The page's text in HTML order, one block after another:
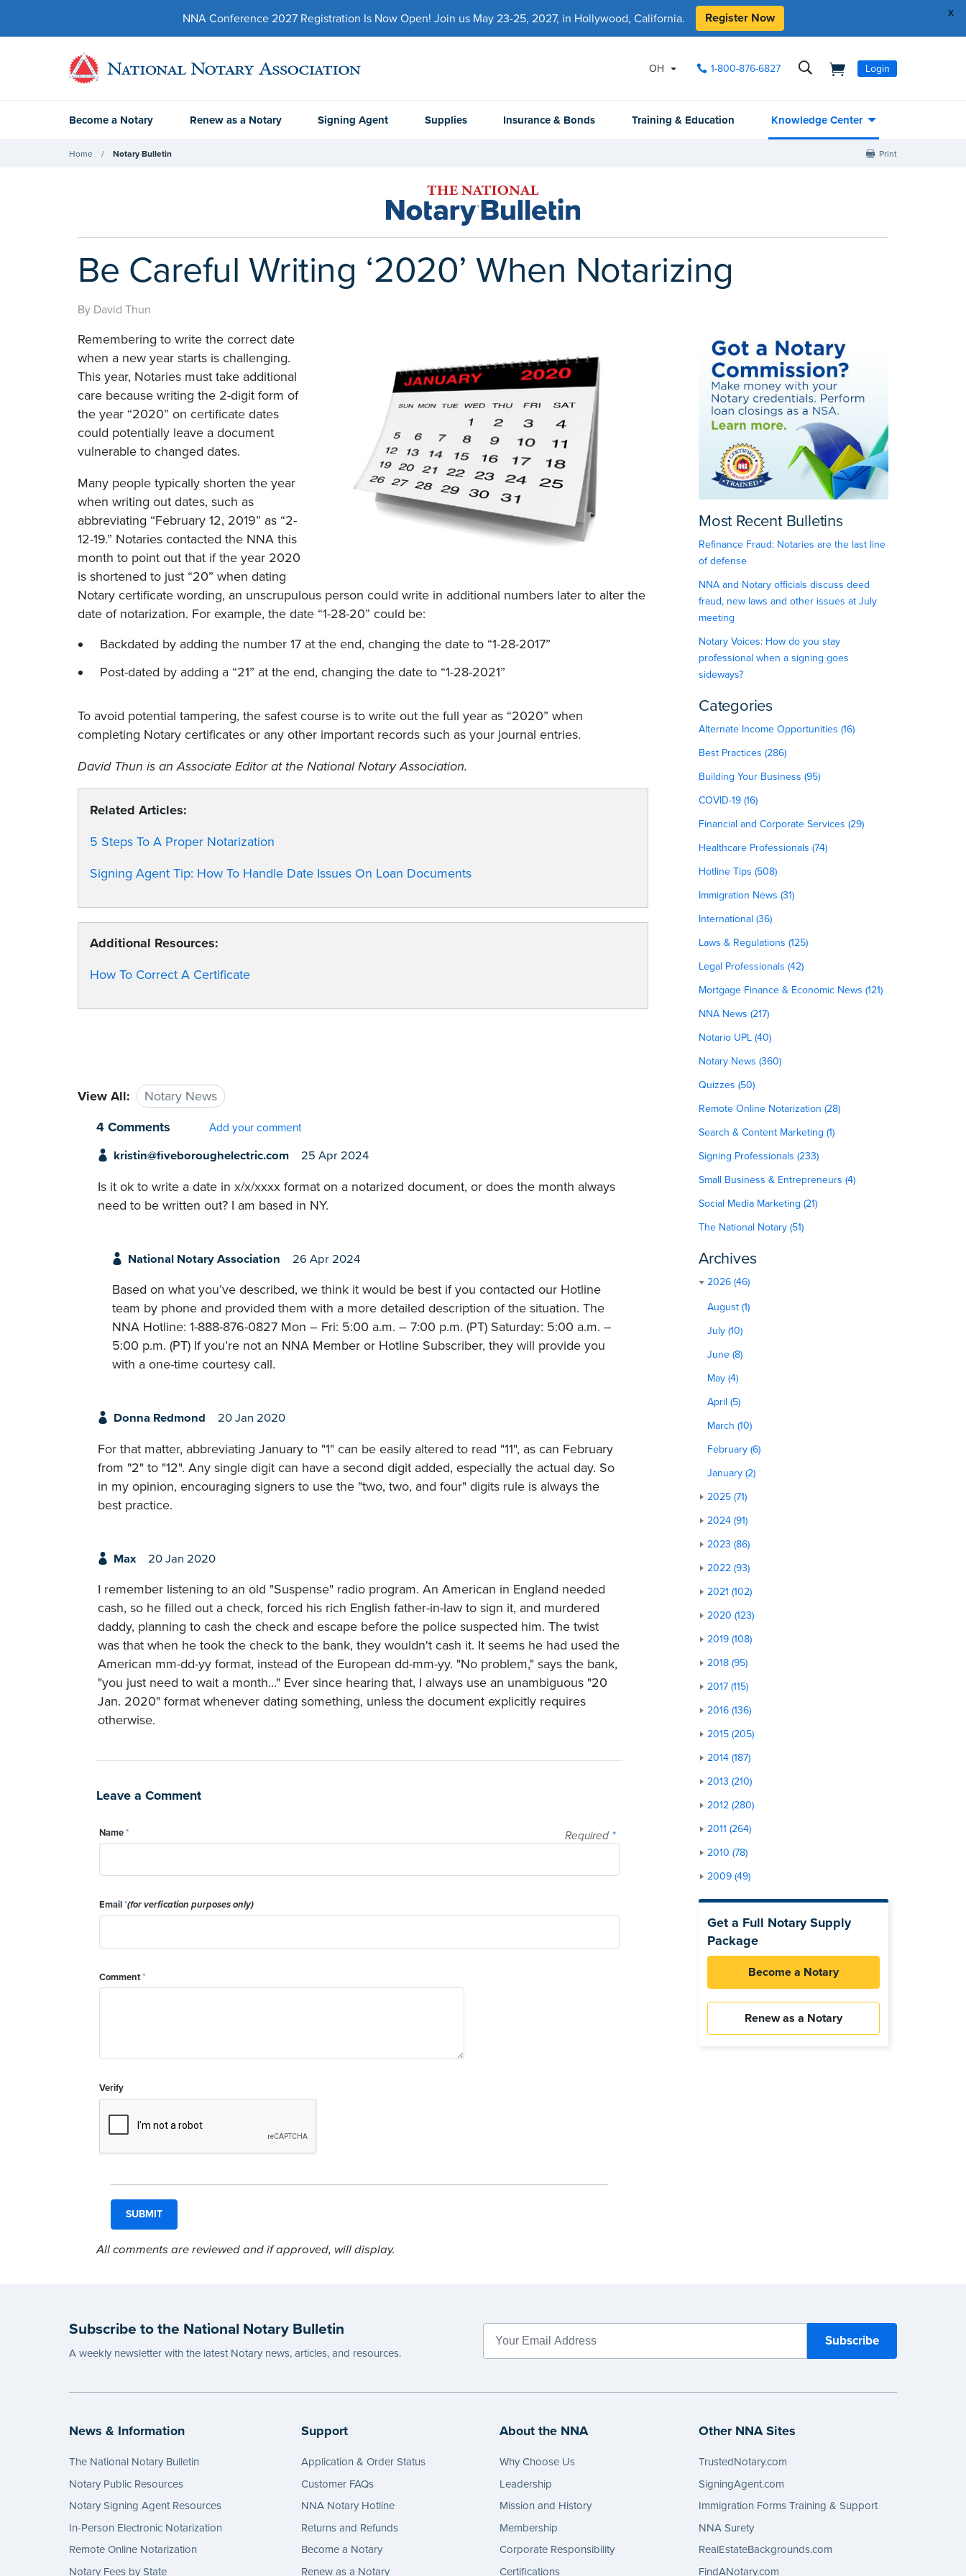
x
NNA Conference 2027 Registration Is Now Open! Join us May 23-25, 2027, in Hollywood, California. Register Now
OH 1-800-876-6827 Login
Become a Notary Renew as a Notary Signing Agent Supplies Insurance & Bonds Training & Education Knowledge Center
Home Notary Bulletin Print
Be Careful Writing ‘2020’ When Notarizing
By David Thun
Remembering to write the correct date
when a new year starts is challenging.
This year, Notaries must take additional
care because writing the 2-digit form of
the year “2020” on certificate dates
could potentially leave a document
vulnerable to changed dates.
Many people typically shorten the year
when writing out dates, such as
abbreviating “February 12, 2019” as “2-
12-19.” Notaries contacted the NNA this
month to point out that if the year 2020
is shortened to just “20” when dating
Notary certificate wording, an unscrupulous person could write in additional numbers later to alter the
date of notarization. For example, the date “1-28-20” could be:
Backdated by adding the number 17 at the end, changing the date to “1-28-2017”
Post-dated by adding a “21” at the end, changing the date to “1-28-2021”
To avoid potential tampering, the safest course is to write out the full year as “2020” when
completing Notary certificates or any other important records such as your journal entries.
David Thun is an Associate Editor at the National Notary Association.
Related Articles:
5 Steps To A Proper Notarization
Signing Agent Tip: How To Handle Date Issues On Loan Documents
Additional Resources:
How To Correct A Certificate
View All:
Notary News
4 Comments
Add your comment
kristin@fiveboroughelectric.com 25 Apr 2024
Is it ok to write a date in x/x/xxxx format on a notarized document, or does the month always
need to be written out? I am based in NY.
National Notary Association 26 Apr 2024
Based on what you’ve described, we think it would be best if you contacted our Hotline
team by phone and provided them with a more detailed description of the situation. The
NNA Hotline: 1-888-876-0827 Mon – Fri: 5:00 a.m. – 7:00 p.m. (PT) Saturday: 5:00 a.m. –
5:00 p.m. (PT) If you’re not an NNA Member or Hotline Subscriber, they will provide you
with a one-time courtesy call.
Donna Redmond 20 Jan 2020
For that matter, abbreviating January to "1" can be easily altered to read "11", as can February
from "2" to "12". Any single digit can have a second digit added, especially the actual day. So
in my opinion, encouraging signers to use the "two, two, and four" digits rule is always the
best practice.
Max 20 Jan 2020
I remember listening to an old "Suspense" radio program. An American in England needed
cash, so he filled out a check, forced his rich English father-in-law to sign it, and murdered
daddy, planning to cash the check and escape before the police suspected him. The twist
was that when he took the check to the bank, they wouldn't cash it. It seems he had used the
American mm-dd-yy format, instead of the European dd-mm-yy. "No problem," says the bank,
"you just need to wait a month..." Ever since hearing that, I always use an unambiguous "20
Jan. 2020" format whenever dating something, unless the document explicitly requires
otherwise.
Leave a Comment
Required *
Name*
Email*(for verfication purposes only)
Comment*
Verify
All comments are reviewed and if approved, will display.
Most Recent Bulletins
Refinance Fraud: Notaries are the last line
of defense
NNA and Notary officials discuss deed
fraud, new laws and other issues at July
meeting
Notary Voices: How do you stay
professional when a signing goes
sideways?
Categories
Alternate Income Opportunities (16)
Best Practices (286)
Building Your Business (95)
COVID-19 (16)
Financial and Corporate Services (29)
Healthcare Professionals (74)
Hotline Tips (508)
Immigration News (31)
International (36)
Laws & Regulations (125)
Legal Professionals (42)
Mortgage Finance & Economic News (121)
NNA News (217)
Notario UPL (40)
Notary News (360)
Quizzes (50)
Remote Online Notarization (28)
Search & Content Marketing (1)
Signing Professionals (233)
Small Business & Entrepreneurs (4)
Social Media Marketing (21)
The National Notary (51)
Archives
2026 (46)
August (1)
July (10)
June (8)
May (4)
April (5)
March (10)
February (6)
January (2)
2025 (71)
2024 (91)
2023 (86)
2022 (93)
2021 (102)
2020 (123)
2019 (108)
2018 (95)
2017 (115)
2016 (136)
2015 (205)
2014 (187)
2013 (210)
2012 (280)
2011 (264)
2010 (78)
2009 (49)
Get a Full Notary Supply
Package
Become a Notary
Renew as a Notary
Subscribe to the National Notary Bulletin
A weekly newsletter with the latest Notary news, articles, and resources.
News & Information
The National Notary Bulletin
Notary Public Resources
Notary Signing Agent Resources
In-Person Electronic Notarization
Remote Online Notarization
Notary Fees by State
Support
Application & Order Status
Customer FAQs
NNA Notary Hotline
Returns and Refunds
Become a Notary
Renew as a Notary
About the NNA
Why Choose Us
Leadership
Mission and History
Membership
Corporate Responsibility
Certifications
Other NNA Sites
TrustedNotary.com
SigningAgent.com
Immigration Forms Training & Support
NNA Surety
RealEstateBackgrounds.com
FindANotary.com